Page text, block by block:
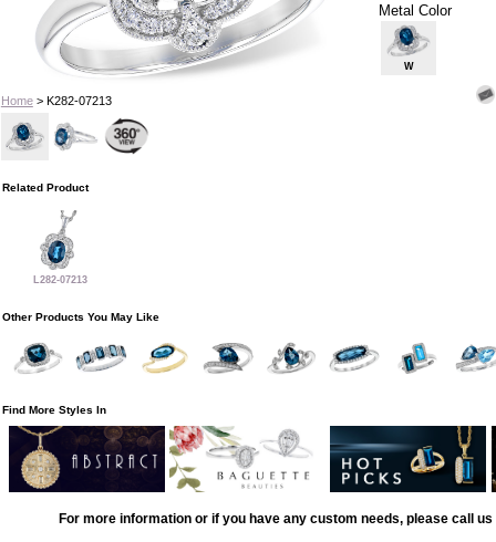
Home> K282-07213
Metal Color
W
Related Product
L282-07213
Other Products You May Like
Find More Styles In
For more information or if you have any custom needs, please call us